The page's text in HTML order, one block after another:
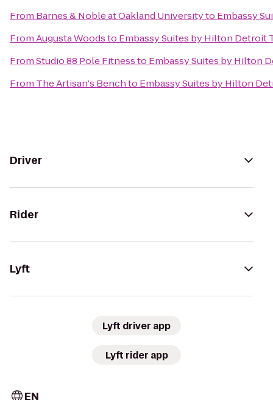
From Barnes & Noble at Oakland Universityto Embassy
FromAugusta Woodsto Embassy Suites by Hilton Detroit
FromStudio 88 Pole Fitnessto Embassy Suites by Hilton
From The Artisan's Benchto Embassy Suites by Hilton
Driver
Rider
Lyft
Lyft driver app
Lyft rider app
EN